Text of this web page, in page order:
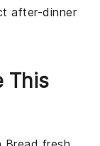
after-dinner
This